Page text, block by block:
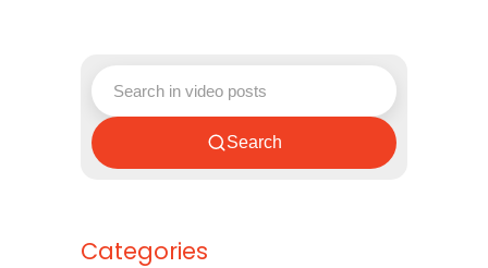
Search
Categories